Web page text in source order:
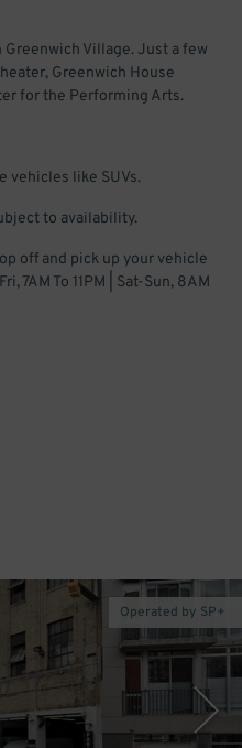
Village. Just a few
Greenwich House
for the Performing Arts.
vehicles like SUVs.
to availability.
off and pick up your vehicle
7AM To 11PM | Sat-Sun, 8AM
Operated by SP+